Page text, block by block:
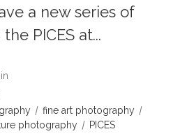
a new series of
PICES at...
fine art photography
photography PICES